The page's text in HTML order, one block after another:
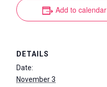
Add to calendar
DETAILS
Date:
November 3